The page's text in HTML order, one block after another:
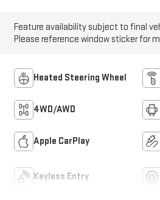
Feature availability subject to final
Please reference window sticker for
Heated Steering Wheel
4WD/AWD
Apple CarPlay
Keyless Entry